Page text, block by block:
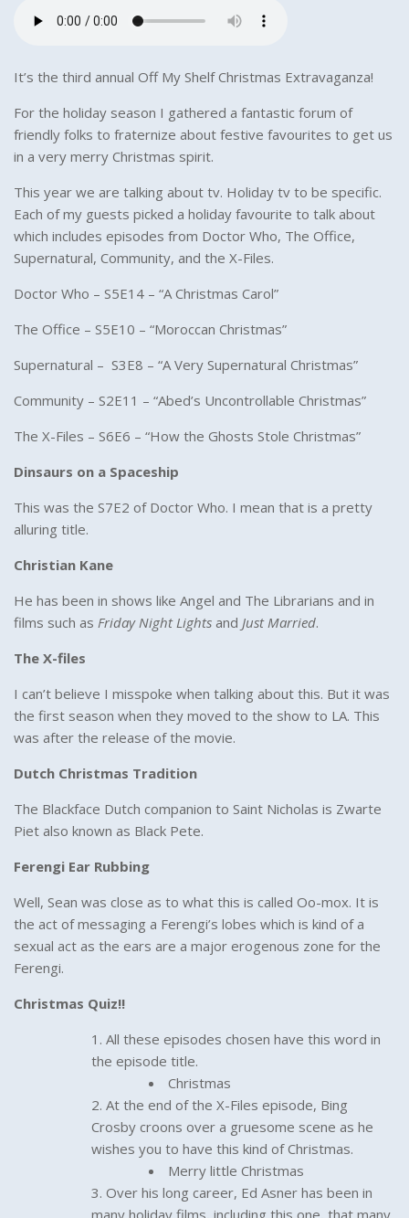
It’s the third annual Off My Shelf Christmas Extravaganza!
For the holiday season I gathered a fantastic forum of
friendly folks to fraternize about festive favourites to get us
in a very merry Christmas spirit.
This year we are talking about tv. Holiday tv to be specific.
Each of my guests picked a holiday favourite to talk about
which includes episodes from Doctor Who, The Office,
Supernatural, Community, and the X-Files.
Doctor Who – S5E14 – “A Christmas Carol”
The Office – S5E10 – “Moroccan Christmas”
Supernatural – S3E8 – “A Very Supernatural Christmas”
Community – S2E11 – “Abed’s Uncontrollable Christmas”
The X-Files – S6E6 – “How the Ghosts Stole Christmas”
Dinsaurs on a Spaceship
This was the S7E2 of Doctor Who. I mean that is a pretty
alluring title.
Christian Kane
He has been in shows like Angel and The Librarians and in
films such as Friday Night Lights and Just Married.
The X-files
I can’t believe I misspoke when talking about this. But it was
the first season when they moved to the show to LA. This
was after the release of the movie.
Dutch Christmas Tradition
The Blackface Dutch companion to Saint Nicholas is Zwarte
Piet also known as Black Pete.
Ferengi Ear Rubbing
Well, Sean was close as to what this is called Oo-mox. It is
the act of messaging a Ferengi’s lobes which is kind of a
sexual act as the ears are a major erogenous zone for the
Ferengi.
Christmas Quiz!!
All these episodes chosen have this word in
the episode title.
Christmas
At the end of the X-Files episode, Bing
Crosby croons over a gruesome scene as he
wishes you to have this kind of Christmas.
Merry little Christmas
Over his long career, Ed Asner has been in
many holiday films, including this one, that many